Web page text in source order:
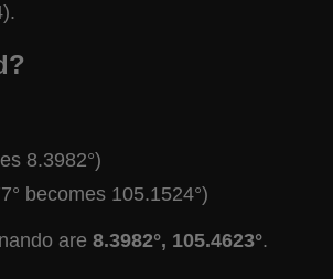
8.3982°)
becomes 105.1524°)
are 8.3982°, 105.4623°.